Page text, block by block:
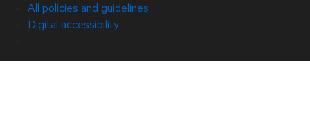
All policies and guidelines
Digital accessibility